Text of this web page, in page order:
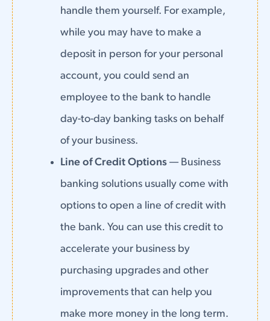
handle them yourself. For example,
while you may have to make a
deposit in person for your personal
account, you could send an
employee to the bank to handle
day-to-day banking tasks on behalf
of your business.
Line of Credit Options— Business
banking solutions usually come with
options to open a line of credit with
the bank. You can use this credit to
accelerate your business by
purchasing upgrades and other
improvements that can help you
make more money in the long term.